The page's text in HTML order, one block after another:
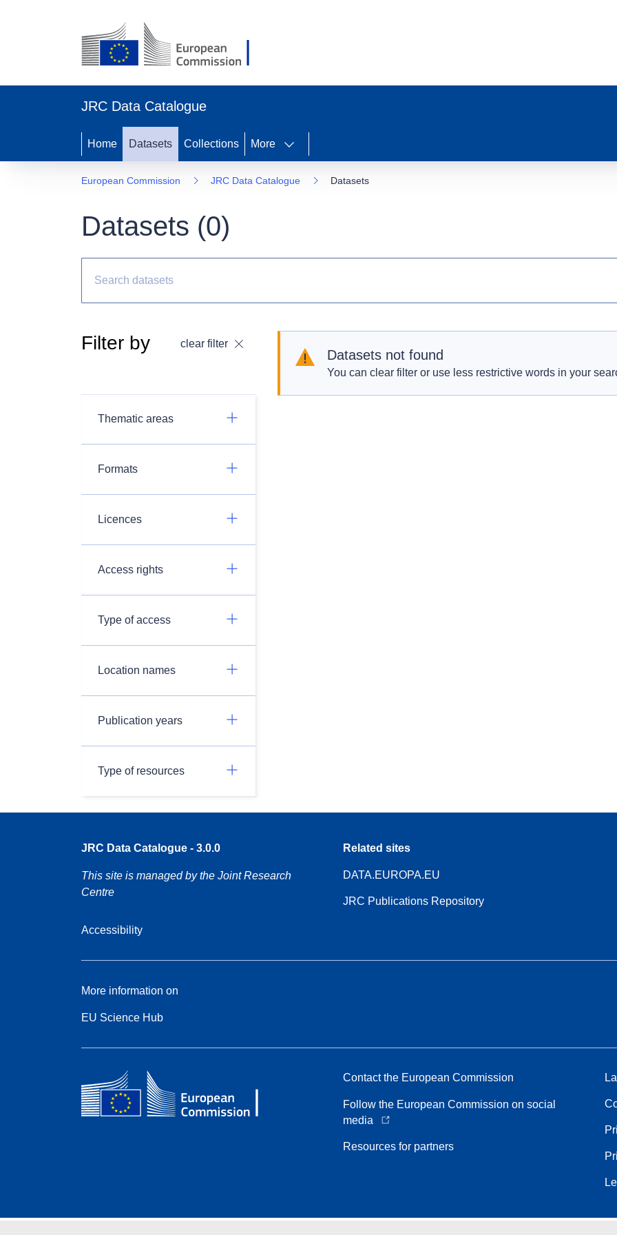
JRC Data Catalogue
Home Datasets Collections More
European Commission JRC Data Catalogue Datasets
Datasets (0)
Filter by clear filter
Thematic areas
Formats
Licences
Access rights
Type of access
Location names
Publication years
Type of resources
Datasets not found
You can clear filter or use less restrictive words in your
JRC Data Catalogue - 3.0.0
This site is managed by the Joint Research
Centre
Accessibility
Related sites
DATA.EUROPA.EU
JRC Publications Repository
More information on
EU Science Hub
Contact the European Commission
Follow the European Commission on social
media
Resources for partners